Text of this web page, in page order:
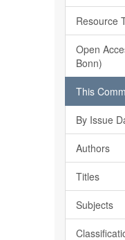
Resource
Open
Bonn)
This
By Issue
Authors
Titles
Subjects